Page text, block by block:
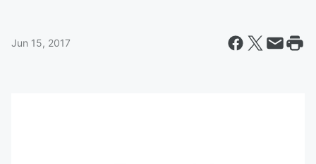
Jun 15, 2017